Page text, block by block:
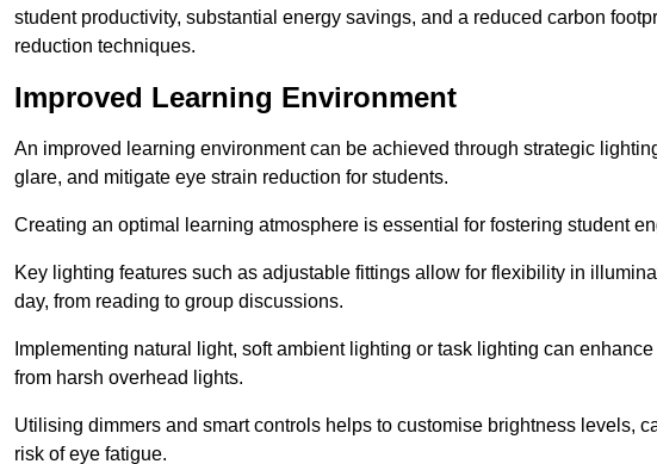
student productivity, substantial energy savings, and a reduced carbon
reduction techniques.
Improved Learning Environment
An improved learning environment can be achieved through strategic
glare, and mitigate eye strain reduction for students.
Creating an optimal learning atmosphere is essential for fostering student
Key lighting features such as adjustable fittings allow for flexibility in
day, from reading to group discussions.
Implementing natural light, soft ambient lighting or task lighting can
from harsh overhead lights.
Utilising dimmers and smart controls helps to customise brightness levels,
risk of eye fatigue.